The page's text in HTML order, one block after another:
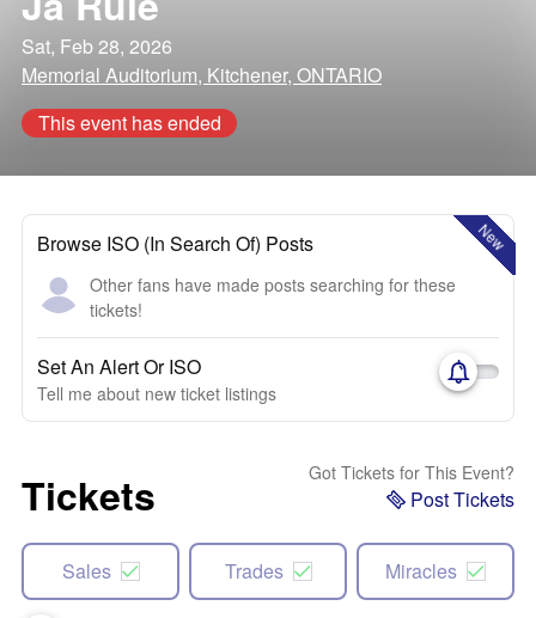
Sat, Feb 28, 2026
Memorial Auditorium, Kitchener, ONTARIO
This event has ended
New
Browse ISO (In Search Of) Posts
Other fans have made posts searching for these
tickets!
Set An Alert Or ISO
Tell me about new ticket listings
Tickets Got Tickets for This Event?
Post Tickets
Sales Trades Miracles